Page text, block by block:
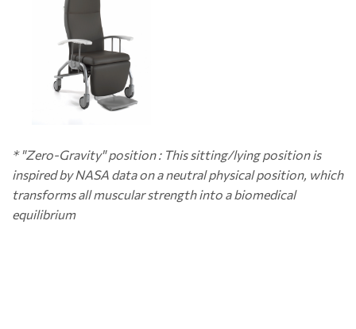
* "Zero-Gravity" position : This sitting/lying position is
inspired by NASA data on a neutral physical position, which
transforms all muscular strength into a biomedical
equilibrium